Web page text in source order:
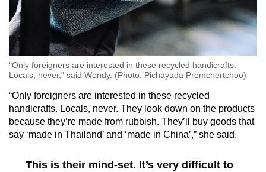
“Only foreigners are interested in these recycled handicrafts.
Locals, never," said Wendy. (Photo: Pichayada Promchertchoo)
“Only foreigners are interested in these recycled
handicrafts. Locals, never. They look down on the products
because they’re made from rubbish. They’ll buy goods that
say ‘made in Thailand’ and ‘made in China’,” she said.
This is their mind-set. It’s very difficult to